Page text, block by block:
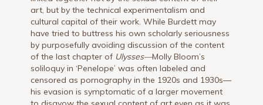
art, but by the technical experimentalism and
cultural capital of their work. While Burdett may
have tried to buttress his own scholarly seriousness
by purposefully avoiding discussion of the content
of the last chapter of Ulysses—Molly Bloom’s
soliloquy in ‘Penelope’ was often labeled and
censored as pornography in the 1920s and 1930s—
his evasion is symptomatic of a larger movement